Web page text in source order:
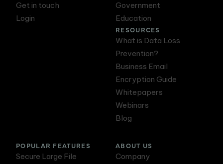
Get in touch
Login
Government
Education
RESOURCES
What is Data Loss
Prevention?
Business Email
Encryption Guide
Whitepapers
Webinars
Blog
POPULAR FEATURES
Secure Large File
ABOUT US
Company